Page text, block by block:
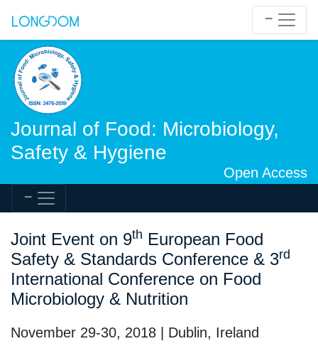
Journal of Food: Microbiology,
Safety & Hygiene
Open Access
Joint Event on 9th European Food
Safety & Standards Conference & 3rd
International Conference on Food
Microbiology & Nutrition
November 29-30, 2018 | Dublin, Ireland